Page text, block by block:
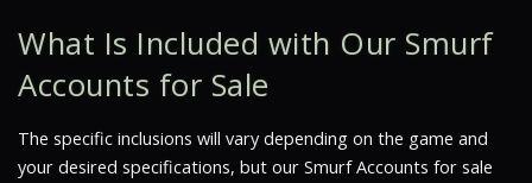
What Is Included with Our Smurf
Accounts for Sale
The specific inclusions will vary depending on the game and
your desired specifications, but our Smurf Accounts for sale